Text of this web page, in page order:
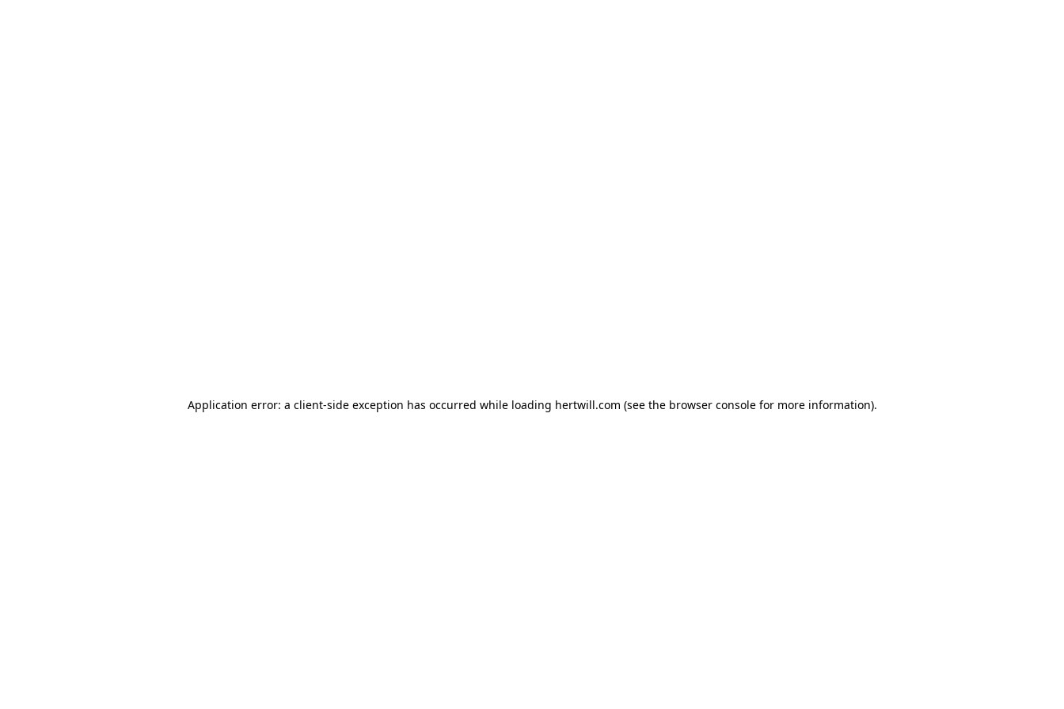
Application error: a client-side exception has occurred while loading hertwill.com (see the browser consolefor more information).